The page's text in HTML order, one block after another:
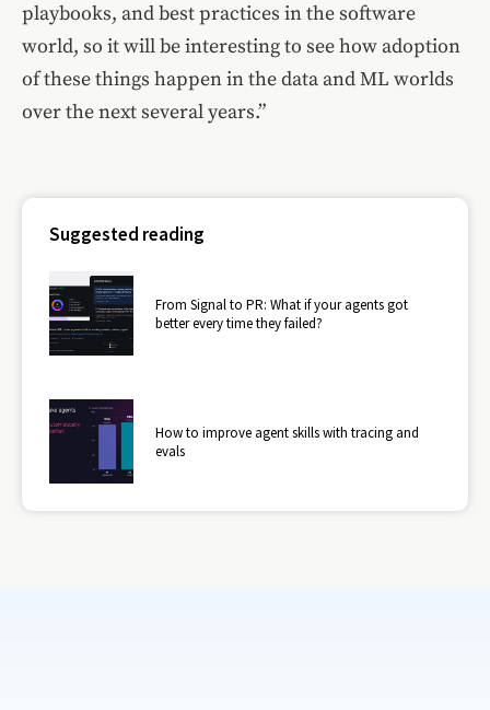
playbooks, and best practices in the software
world, so it will be interesting to see how adoption
of these things happen in the data and ML worlds
over the next several years.”
Suggested reading
From Signal to PR: What if your agents got
better every time they failed?
How to improve agent skills with tracing and
evals